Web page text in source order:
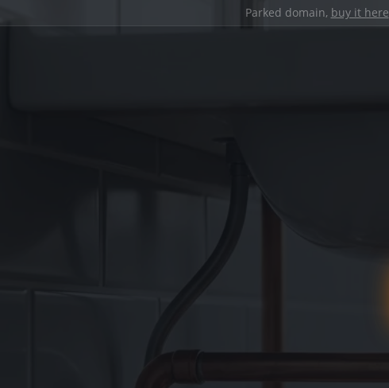
Parked domain, buy it here